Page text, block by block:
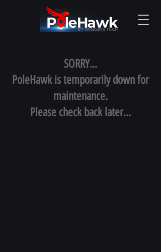
SORRY...
PoleHawk is temporarily down for
maintenance.
Please check back later...